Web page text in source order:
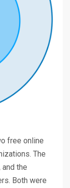
free online
The
the
Both were